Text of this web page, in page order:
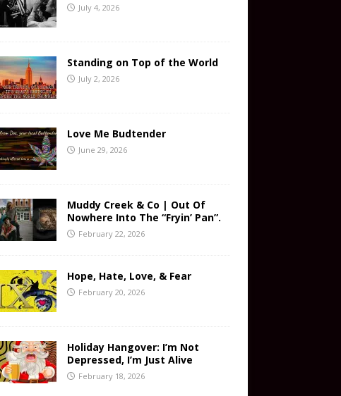
July 4, 2026
Standing on Top of the World
July 2, 2026
Love Me Budtender
June 29, 2026
Muddy Creek & Co | Out Of
Nowhere Into The “Fryin’ Pan”.
February 22, 2026
Hope, Hate, Love, & Fear
February 20, 2026
Holiday Hangover: I’m Not
Depressed, I’m Just Alive
February 18, 2026